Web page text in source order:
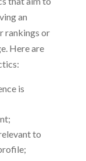
an
rankings or
Here are
is
to